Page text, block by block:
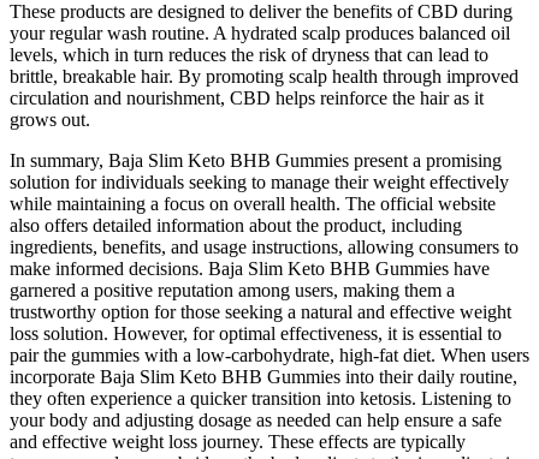
These products are designed to deliver the benefits of CBD during
your regular wash routine. A hydrated scalp produces balanced oil
levels, which in turn reduces the risk of dryness that can lead to
brittle, breakable hair. By promoting scalp health through improved
circulation and nourishment, CBD helps reinforce the hair as it
grows out.
In summary, Baja Slim Keto BHB Gummies present a promising
solution for individuals seeking to manage their weight effectively
while maintaining a focus on overall health. The official website
also offers detailed information about the product, including
ingredients, benefits, and usage instructions, allowing consumers to
make informed decisions. Baja Slim Keto BHB Gummies have
garnered a positive reputation among users, making them a
trustworthy option for those seeking a natural and effective weight
loss solution. However, for optimal effectiveness, it is essential to
pair the gummies with a low-carbohydrate, high-fat diet. When users
incorporate Baja Slim Keto BHB Gummies into their daily routine,
they often experience a quicker transition into ketosis. Listening to
your body and adjusting dosage as needed can help ensure a safe
and effective weight loss journey. These effects are typically